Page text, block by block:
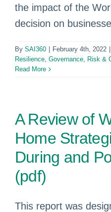
the impact of the
decision on
By SAI360 February 4th, 2022
Resilience, Governance, Risk &
Read More
A Review of
Home
During and
(pdf)
This report was